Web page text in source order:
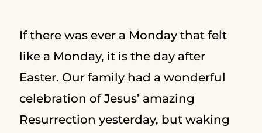
If there was ever a Monday that felt
like a Monday, it is the day after
Easter. Our family had a wonderful
celebration of Jesus’ amazing
Resurrection yesterday, but waking